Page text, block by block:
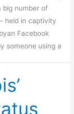
big number of
held in captivity
Facebook
someone using a